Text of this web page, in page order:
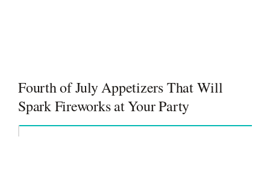
Fourth of July Appetizers That Will
Spark Fireworks at Your Party